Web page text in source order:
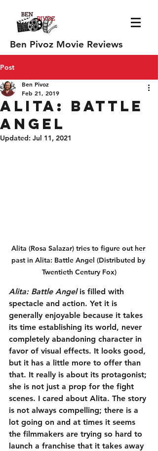
Ben Pivoz Movie Reviews
Post
Alita: Battle
Angel
Ben Pivoz
Feb 21, 2019
Updated: Jul 11, 2021
Alita (Rosa Salazar) tries to figure out her
past in Alita: Battle Angel (Distributed by
Twentieth Century Fox)
Alita: Battle Angel is filled with
spectacle and action. Yet it is
generally enjoyable because it takes
its time establishing its world, never
completely abandoning character in
favor of visual effects. It looks good,
but it has a little more to offer than
that. It really is about its protagonist;
she is not just a prop for the fight
scenes. I cared about Alita. The story
is not always compelling; there is a
lot going on and at times it seems
the filmmakers are trying so hard to
launch a franchise that it takes away